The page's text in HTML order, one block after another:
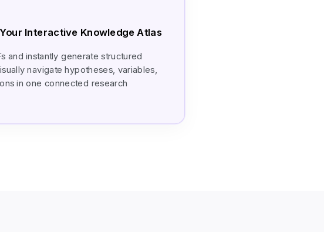
Interactive Knowledge Atlas
and instantly generate structured
navigate hypotheses, variables,
in one connected research